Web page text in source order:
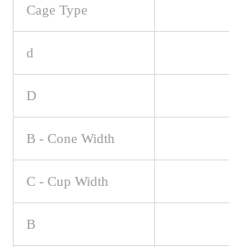
Cage Type
d
D
B - Cone Width
C - Cup Width
B